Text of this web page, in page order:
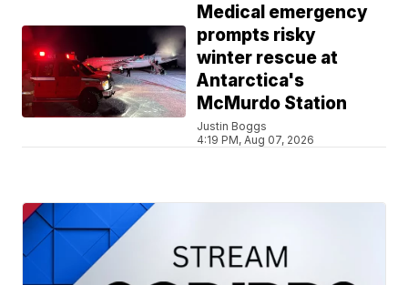
Medical emergency
prompts risky
winter rescue at
Antarctica's
McMurdo Station
Justin Boggs
4:19 PM, Aug 07, 2026